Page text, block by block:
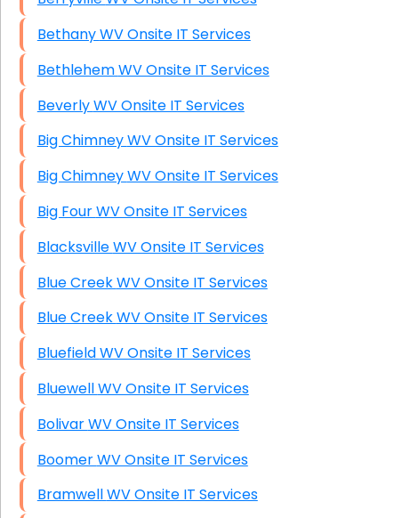
Bethany WV Onsite IT Services
Bethlehem WV Onsite IT Services
Beverly WV Onsite IT Services
Big Chimney WV Onsite IT Services
Big Chimney WV Onsite IT Services
Big Four WV Onsite IT Services
Blacksville WV Onsite IT Services
Blue Creek WV Onsite IT Services
Blue Creek WV Onsite IT Services
Bluefield WV Onsite IT Services
Bluewell WV Onsite IT Services
Bolivar WV Onsite IT Services
Boomer WV Onsite IT Services
Bramwell WV Onsite IT Services